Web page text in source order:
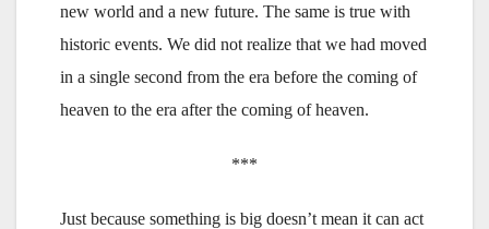
new world and a new future. The same is true with
historic events. We did not realize that we had moved
in a single second from the era before the coming of
heaven to the era after the coming of heaven.
***
Just because something is big doesn’t mean it can act